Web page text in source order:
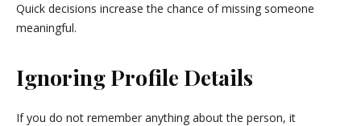
Quick decisions increase the chance of missing someone
meaningful.
Ignoring Profile Details
If you do not remember anything about the person, it